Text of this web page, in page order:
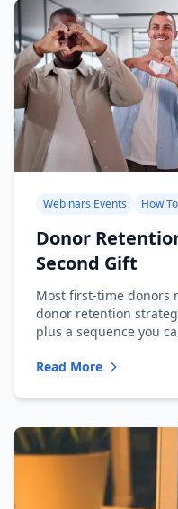
Webinars Events How
Donor
Second Gift
Most first-time donors
donor retention
plus a sequence you
Read More